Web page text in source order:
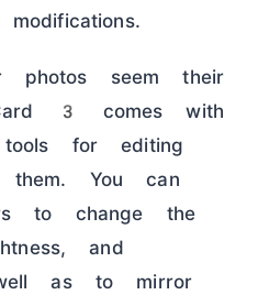
photos seem their
3 comes with
for editing
them. You can
to change the
and
as to mirror